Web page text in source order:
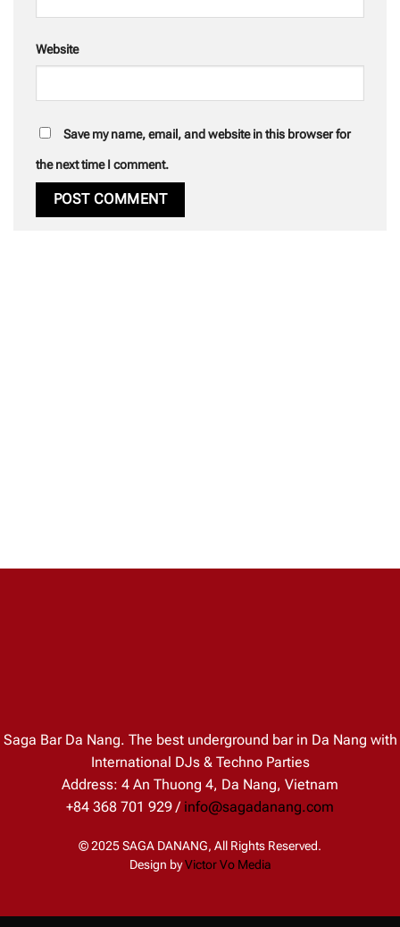
Website
Save my name, email, and website in this browser for
the next time I comment.
Saga Bar Da Nang. The best underground bar in Da Nang with
International DJs & Techno Parties
Address: 4 An Thuong 4, Da Nang, Vietnam
+84 368 701 929 / info@sagadanang.com
© 2025 SAGA DANANG, All Rights Reserved.
Design byVictor Vo Media